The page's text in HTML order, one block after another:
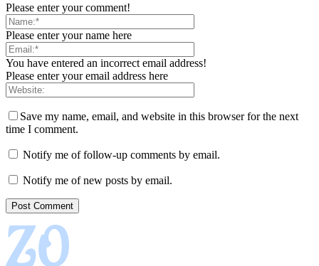
Please enter your comment!
Please enter your name here
You have entered an incorrect email address!
Please enter your email address here
Save my name, email, and website in this browser for the next
time I comment.
Notify me of follow-up comments by email.
Notify me of new posts by email.